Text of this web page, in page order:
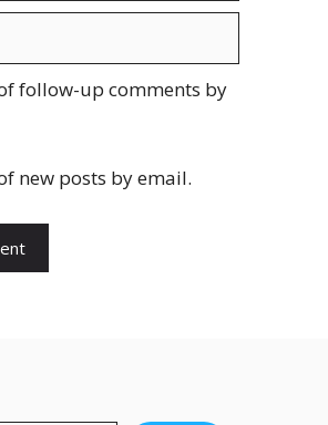
follow-up comments by
new posts by email.